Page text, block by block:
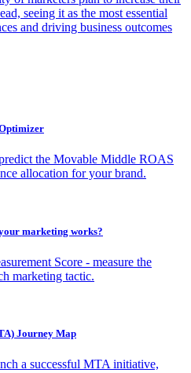
seeing it as the most essential
and driving business outcomes
the Movable Middle ROAS
allocation for your brand.
marketing works?
Score - measure the
marketing tactic.
Journey Map
a successful MTA initiative,